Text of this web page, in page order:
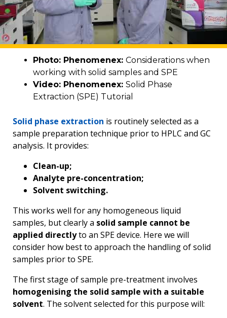
Photo: Phenomenex: Considerations when
working with solid samples and SPE
Video: Phenomenex: Solid Phase
Extraction (SPE) Tutorial
Solid phase extraction is routinely selected as a
sample preparation technique prior to HPLC and GC
analysis. It provides:
Clean-up;
Analyte pre-concentration;
Solvent switching.
This works well for any homogeneous liquid
samples, but clearly a solid sample cannot be
applied directlyto an SPE device. Here we will
consider how best to approach the handling of solid
samples prior to SPE.
The first stage of sample pre-treatment involves
homogenising the solid sample with a suitable
solvent. The solvent selected for this purpose will: